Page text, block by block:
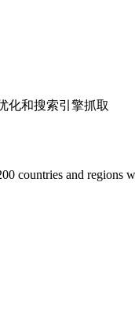
化和搜索引擎抓取
countries and regions